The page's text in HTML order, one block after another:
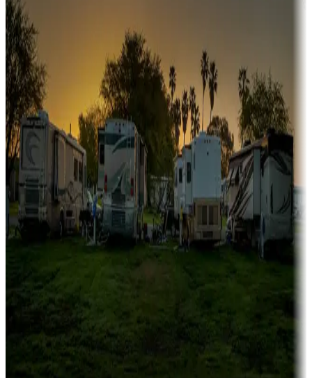
Boating fun
Campgrounds or locations with or near marinas, lakes, rivers, or
fishing
Family camping
Campgrounds catering to families
Rentals & glamping
Campgrounds with on-site rentals, cabins, lodges, tiny houses and
more
Lots & park models
Campgrounds with lots or park models for sale
Campgrounds or locations with or near casinos
Attractions & entertainment
Things to see and do, golfing and more
Long-term stays